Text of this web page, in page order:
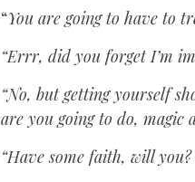
“You are going to have to
“Errr, did you forget I’m
“No, but getting yourself
are you going to do, magic
“Have some faith, will